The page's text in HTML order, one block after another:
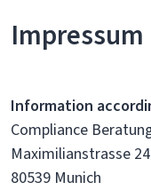
Impressum
Information
Compliance
Maximilianstrasse 24
80539 Munich